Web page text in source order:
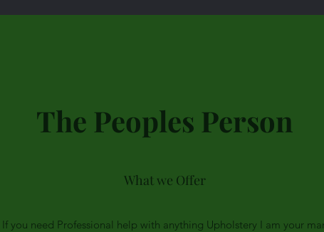
The Peoples Person
What we Offer
If you need Professional help with anything Upholstery I am your